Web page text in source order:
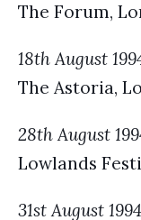
The Forum,
18th August
The Astoria,
28th August
Lowlands
31st August 1994